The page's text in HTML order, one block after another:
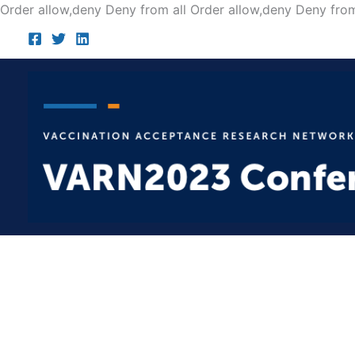
Order allow,deny Deny from all Order allow,deny Deny